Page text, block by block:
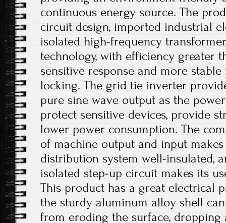
continuous energy source. The
circuit design, imported industrial
isolated high-frequency
technology, with efficiency greater
sensitive response and more
locking. The grid tie inverter
pure sine wave output as the
protect sensitive devices, provide
lower power consumption. The
of machine output and input
distribution system well-insulated,
isolated step-up circuit makes its
This product has a great electrical
the sturdy aluminum alloy shell
from eroding the surface, dropping